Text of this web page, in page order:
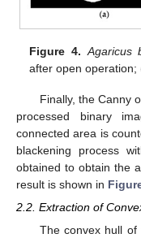
Figure 4. Agaricus
after open operation;
Finally, the Canny
processed binary
connected area is
blackening process
obtained to obtain the
result is shown in
2.2. Extraction of
The convex hull